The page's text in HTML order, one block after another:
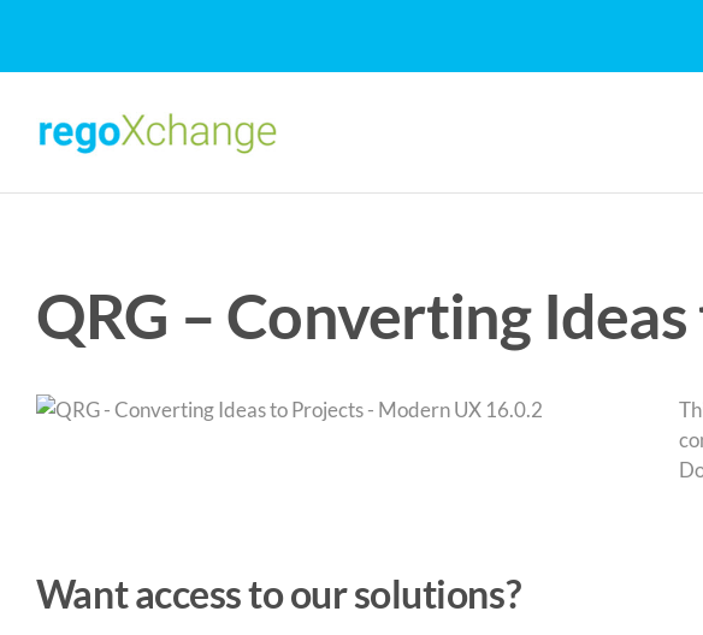
content
QRG – Converting
Want access to our solutions?